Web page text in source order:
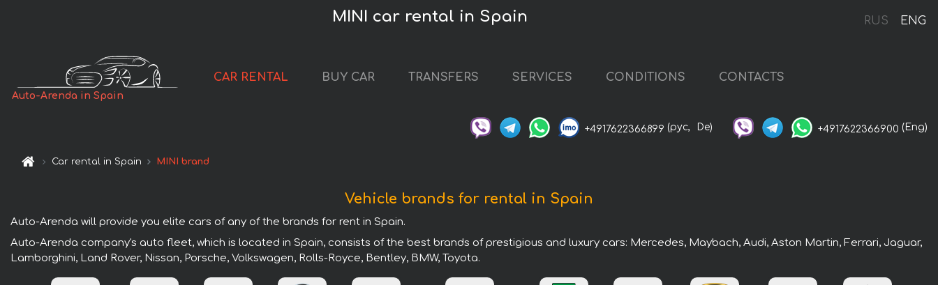
RUS ENG
MINI car rental in Spain
Auto-Arenda in Spain
CAR RENTAL BUY CAR TRANSFERS SERVICES CONDITIONS CONTACTS
+4917622366899 (рус, De) +4917622366900 (Eng)
Car rental in Spain MINI brand
Vehicle brands for rental in Spain
Auto-Arenda will provide you elite cars of any of the brands for rent in Spain.
Auto-Arenda company's auto fleet, which is located in Spain, consists of the best brands of prestigious and luxury cars: Mercedes, Maybach, Audi, Aston Martin, Ferrari, Jaguar,
Lamborghini, Land Rover, Nissan, Porsche, Volkswagen, Rolls-Royce, Bentley, BMW, Toyota.